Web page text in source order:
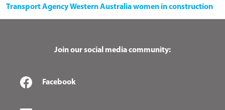
Transport AgencyWestern Australiawomen in construction
Join our social media community:
Facebook